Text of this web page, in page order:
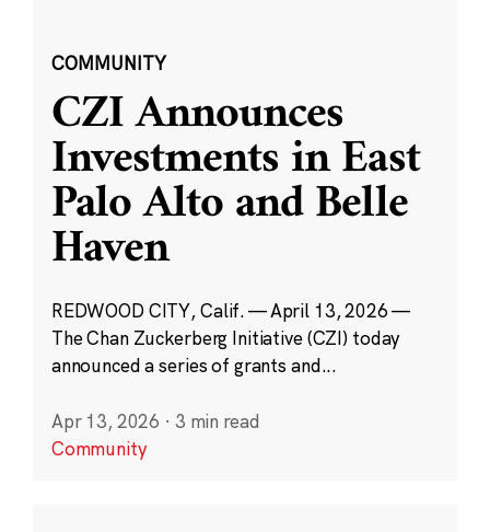
COMMUNITY
CZI Announces
Investments in East
Palo Alto and Belle
Haven
REDWOOD CITY, Calif. — April 13, 2026 —
The Chan Zuckerberg Initiative (CZI) today
announced a series of grants and...
Apr 13, 2026 · 3 min read
Community